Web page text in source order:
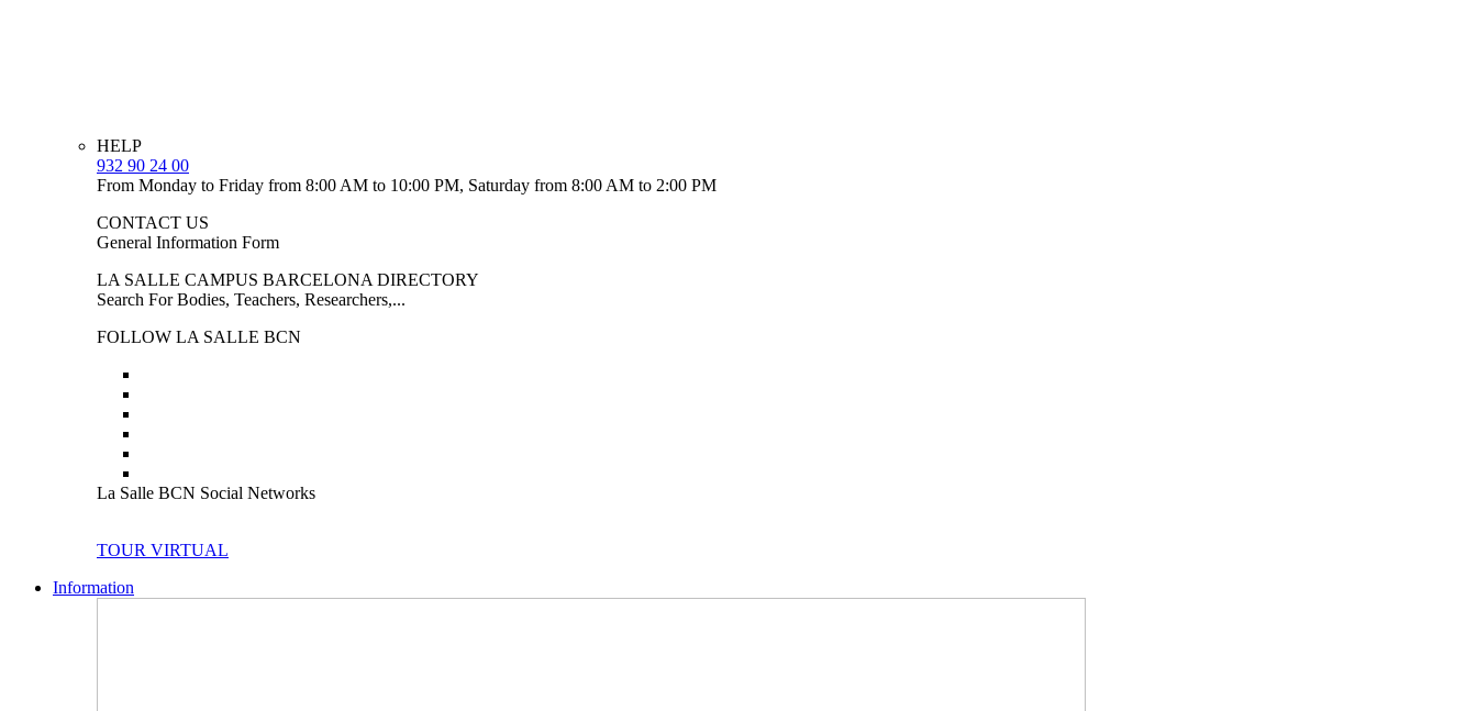
HELP
932 90 24 00
From Monday to Friday from 8:00 AM to 10:00 PM, Saturday from 8:00 AM to 2:00 PM
CONTACT US
General Information Form
LA SALLE CAMPUS BARCELONA DIRECTORY
Search For Bodies, Teachers, Researchers,...
FOLLOW LA SALLE BCN
La Salle BCN Social Networks
TOUR VIRTUAL
Information